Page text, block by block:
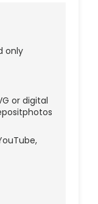
only
or digital